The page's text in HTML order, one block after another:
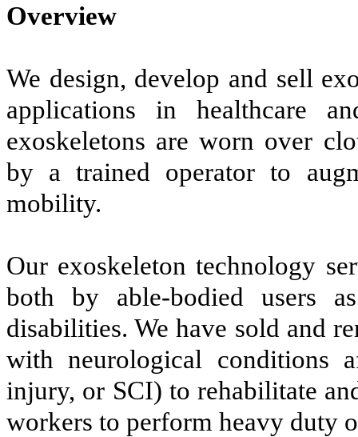
Overview
We design, develop and sell
applications in healthcare
exoskeletons are worn over
by a trained operator to
mobility.
Our exoskeleton technology
both by able-bodied users
disabilities. We have sold and
with neurological conditions
injury, or SCI) to rehabilitate
workers to perform heavy duty